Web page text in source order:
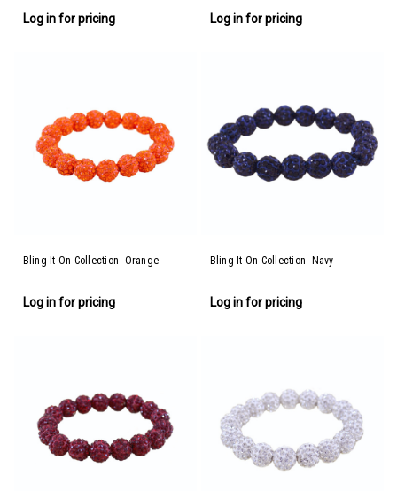
Log in for pricing Log in for pricing
Bling It On Collection- Orange
Log in for pricing
Bling It On Collection- Navy
Log in for pricing